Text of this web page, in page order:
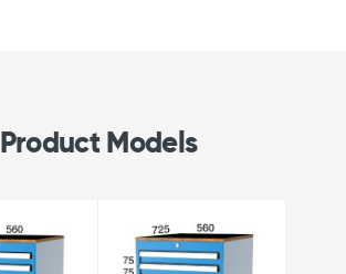
Product Models